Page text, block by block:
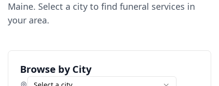
Maine. Select a city to find funeral services in
your area.
Browse by City